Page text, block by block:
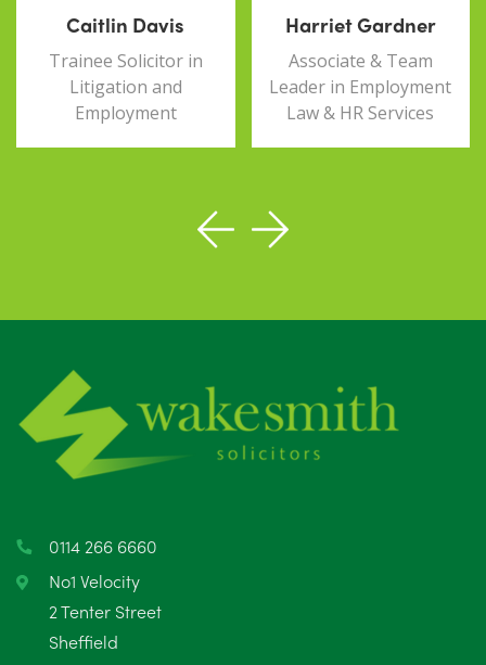
Caitlin Davis
Trainee Solicitor in
Litigation and
Employment
Harriet Gardner
Associate & Team
Leader in Employment
Law & HR Services
0114 266 6660
No1 Velocity
2 Tenter Street
Sheffield